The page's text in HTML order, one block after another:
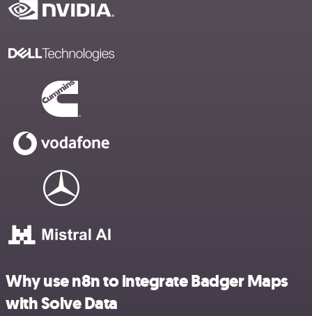
Why use n8n to integrate Badger Maps
with Solve Data